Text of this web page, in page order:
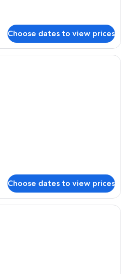
Choose dates to view prices
A hotel room with a large bed, a
Choose dates to view prices
A modern hotel room with a large